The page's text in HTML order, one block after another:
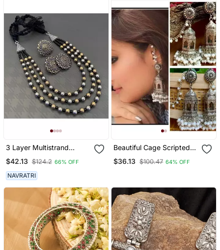
3 Layer Multistrand
Jewelery Set, Oxidised
Multilayer Set, Ethnic
Jewellery
$42.13 $124.2 66% OFF
NAVRATRI
Beautiful Cage Scripted
Oxidised Earrings With
$36.13 $100.47 64% OFF